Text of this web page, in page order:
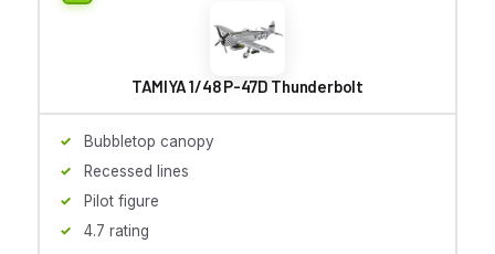
TAMIYA 1/48 P-47D Thunderbolt
Bubbletop canopy
Recessed lines
Pilot figure
4.7 rating